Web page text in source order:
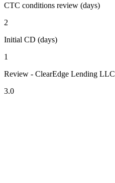
CTC conditions review (days)
2
Initial CD (days)
1
Review - ClearEdge Lending LLC
3.0